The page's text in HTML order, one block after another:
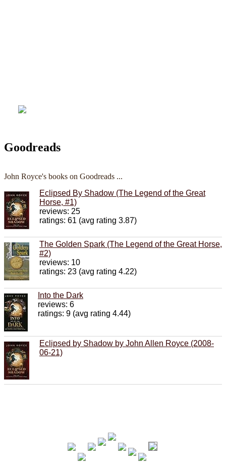
Goodreads
John Royce's books on Goodreads ...
Eclipsed By Shadow (The Legend of the Great
Horse, #1)
reviews: 25
ratings: 61 (avg rating 3.87)
The Golden Spark (The Legend of the Great Horse,
#2)
reviews: 10
ratings: 23 (avg rating 4.22)
Into the Dark
reviews: 6
ratings: 9 (avg rating 4.44)
Eclipsed by Shadow by John Allen Royce (2008-
06-21)